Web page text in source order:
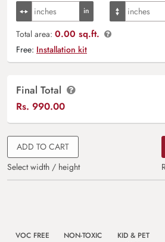
Total area: 0.00 sq.ft.
Free: Installation kit
Final Total
Rs. 990.00
ADD TO CART
Select width / height
VOC FREE NON-TOXIC
KID & PET